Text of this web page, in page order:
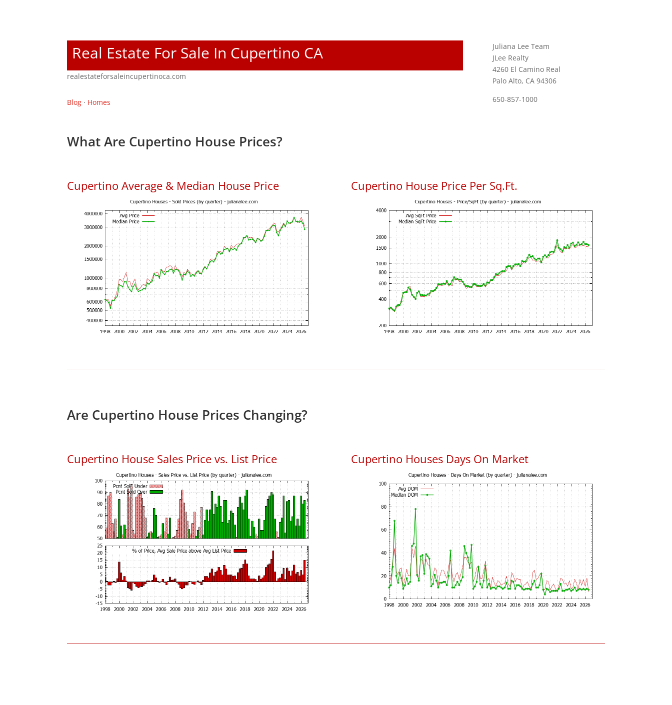
Real Estate For Sale In Cupertino CA
realestateforsaleincupertinoca.com
Blog · Homes
Juliana Lee Team
JLee Realty
4260 El Camino Real
Palo Alto, CA 94306
650-857-1000
What Are Cupertino House Prices?
Cupertino Average & Median House Price Cupertino House Price Per Sq.Ft.
Are Cupertino House Prices Changing?
Cupertino House Sales Price vs. List Price Cupertino Houses Days On Market